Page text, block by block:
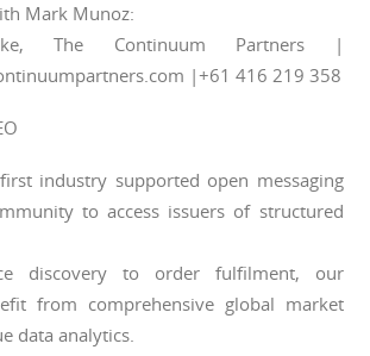
Mark Munoz:
The Continuum Partners |
|+61 416 219 358
industry supported open messaging
to access issuers of structured
discovery to order fulfilment, our
from comprehensive global market
data analytics.